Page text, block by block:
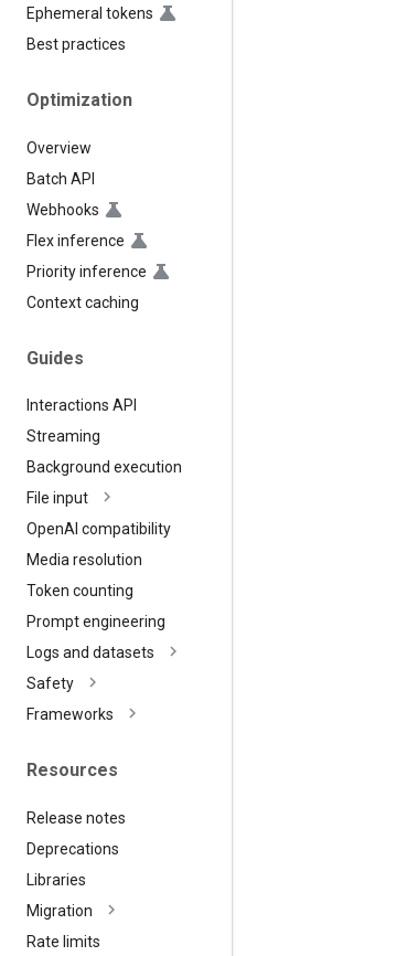
Ephemeral tokens
Best practices
Optimization
Overview
Batch API
Webhooks
Flex inference
Priority inference
Context caching
Guides
Interactions API
Streaming
Background execution
File input
OpenAI compatibility
Media resolution
Token counting
Prompt engineering
Logs and datasets
Safety
Frameworks
Resources
Release notes
Deprecations
Libraries
Migration
Rate limits